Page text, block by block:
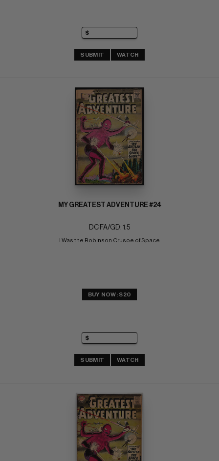
SUBMIT WATCH
MY GREATEST ADVENTURE #24
DC FA/GD: 1.5
I Was the Robinson Crusoe of Space
BUY NOW: $20
SUBMIT WATCH